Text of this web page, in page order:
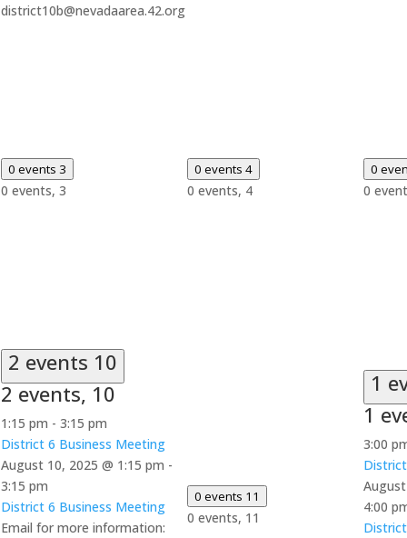
district10b@nevadaarea.42.org
0 events 3
0 events, 3
0 events 4
0 events, 4
0
0
2 events 10
2 events, 10
1:15 pm - 3:15 pm
District 6 Business Meeting
August 10, 2025 @ 1:15 pm -
3:15 pm
District 6 Business Meeting
Email for more information:
0 events 11
0 events, 11
1
1
3:00
4:00